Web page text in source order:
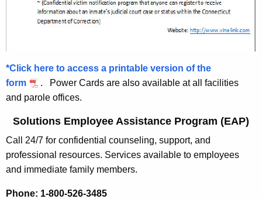
*Click here to access a printable version of the
form
.
Power Cards are also available at all facilities
and parole offices.
Solutions Employee Assistance Program (EAP)
Call 24/7 for confidential counseling, support, and
professional resources. Services available to employees
and immediate family members.
Phone: 1-800-526-3485